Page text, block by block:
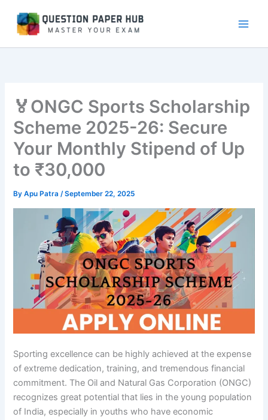
content
🏅ONGC Sports Scholarship
Scheme 2025-26: Secure
Your Monthly Stipend of Up
to ₹30,000
ByApu Patra/September 22, 2025
Sporting excellence can be highly achieved at the expense
of extreme dedication, training, and tremendous financial
commitment. The Oil and Natural Gas Corporation (ONGC)
recognizes great potential that lies in the young population
of India, especially in youths who have economic